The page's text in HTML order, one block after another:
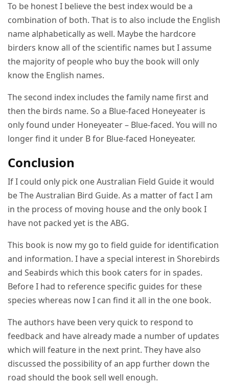
To be honest I believe the best index would be a
combination of both. That is to also include the English
name alphabetically as well. Maybe the hardcore
birders know all of the scientific names but I assume
the majority of people who buy the book will only
know the English names.
The second index includes the family name first and
then the birds name. So a Blue-faced Honeyeater is
only found under Honeyeater – Blue-faced. You will no
longer find it under B for Blue-faced Honeyeater.
Conclusion
If I could only pick one Australian Field Guide it would
be The Australian Bird Guide. As a matter of fact I am
in the process of moving house and the only book I
have not packed yet is the ABG.
This book is now my go to field guide for identification
and information. I have a special interest in Shorebirds
and Seabirds which this book caters for in spades.
Before I had to reference specific guides for these
species whereas now I can find it all in the one book.
The authors have been very quick to respond to
feedback and have already made a number of updates
which will feature in the next print. They have also
discussed the possibility of an app further down the
road should the book sell well enough.